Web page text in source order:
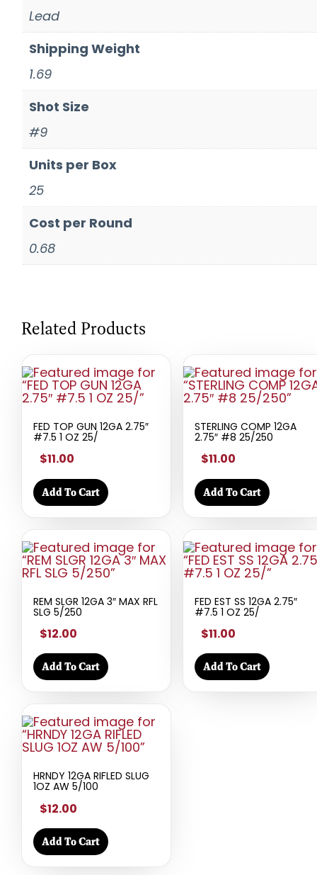
Lead
Shipping Weight
1.69
Shot Size
#9
Units per Box
25
Cost per Round
0.68
Related Products
FED TOP GUN 12GA 2.75″
#7.5 1 OZ 25/
$11.00
Add To Cart
STERLING COMP 12GA
2.75″ #8 25/250
$11.00
Add To Cart
REM SLGR 12GA 3″ MAX RFL
SLG 5/250
$12.00
Add To Cart
FED EST SS 12GA 2.75″
#7.5 1 OZ 25/
$11.00
Add To Cart
HRNDY 12GA RIFLED SLUG
1OZ AW 5/100
$12.00
Add To Cart